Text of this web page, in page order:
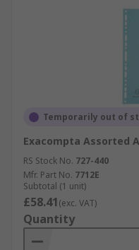
Temporarily out of
Exacompta Assorted
RS Stock No. 727-440
Mfr. Part No. 7712E
Subtotal (1 unit)
£58.41(exc. VAT)
Quantity